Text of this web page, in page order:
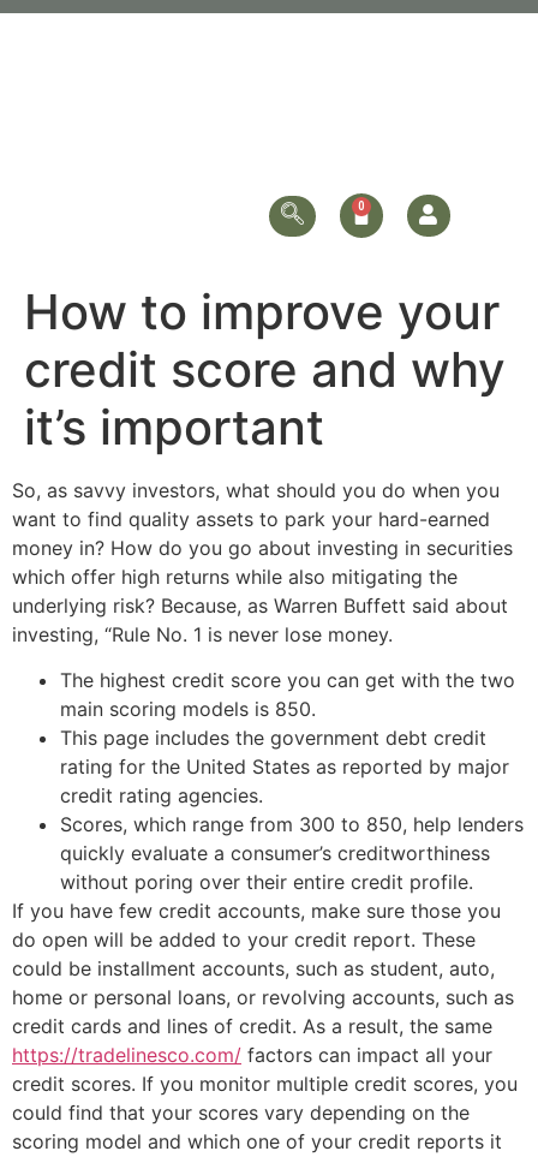
How to improve your
credit score and why
it’s important
So, as savvy investors, what should you do when you
want to find quality assets to park your hard-earned
money in? How do you go about investing in securities
which offer high returns while also mitigating the
underlying risk? Because, as Warren Buffett said about
investing, “Rule No. 1 is never lose money.
The highest credit score you can get with the two
main scoring models is 850.
This page includes the government debt credit
rating for the United States as reported by major
credit rating agencies.
Scores, which range from 300 to 850, help lenders
quickly evaluate a consumer’s creditworthiness
without poring over their entire credit profile.
If you have few credit accounts, make sure those you
do open will be added to your credit report. These
could be installment accounts, such as student, auto,
home or personal loans, or revolving accounts, such as
credit cards and lines of credit. As a result, the same
https://tradelinesco.com/ factors can impact all your
credit scores. If you monitor multiple credit scores, you
could find that your scores vary depending on the
scoring model and which one of your credit reports it